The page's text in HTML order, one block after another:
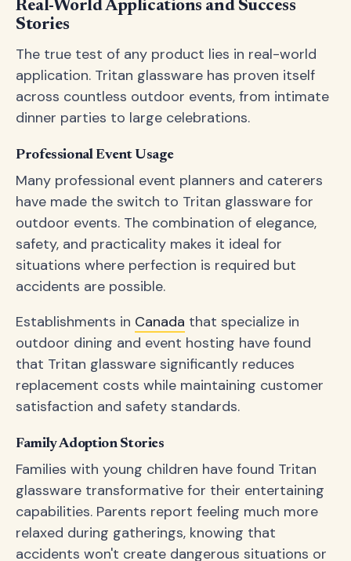
Real-World Applications and Success
Stories
The true test of any product lies in real-world
application. Tritan glassware has proven itself
across countless outdoor events, from intimate
dinner parties to large celebrations.
Professional Event Usage
Many professional event planners and caterers
have made the switch to Tritan glassware for
outdoor events. The combination of elegance,
safety, and practicality makes it ideal for
situations where perfection is required but
accidents are possible.
Establishments in Canada that specialize in
outdoor dining and event hosting have found
that Tritan glassware significantly reduces
replacement costs while maintaining customer
satisfaction and safety standards.
Family Adoption Stories
Families with young children have found Tritan
glassware transformative for their entertaining
capabilities. Parents report feeling much more
relaxed during gatherings, knowing that
accidents won't create dangerous situations or